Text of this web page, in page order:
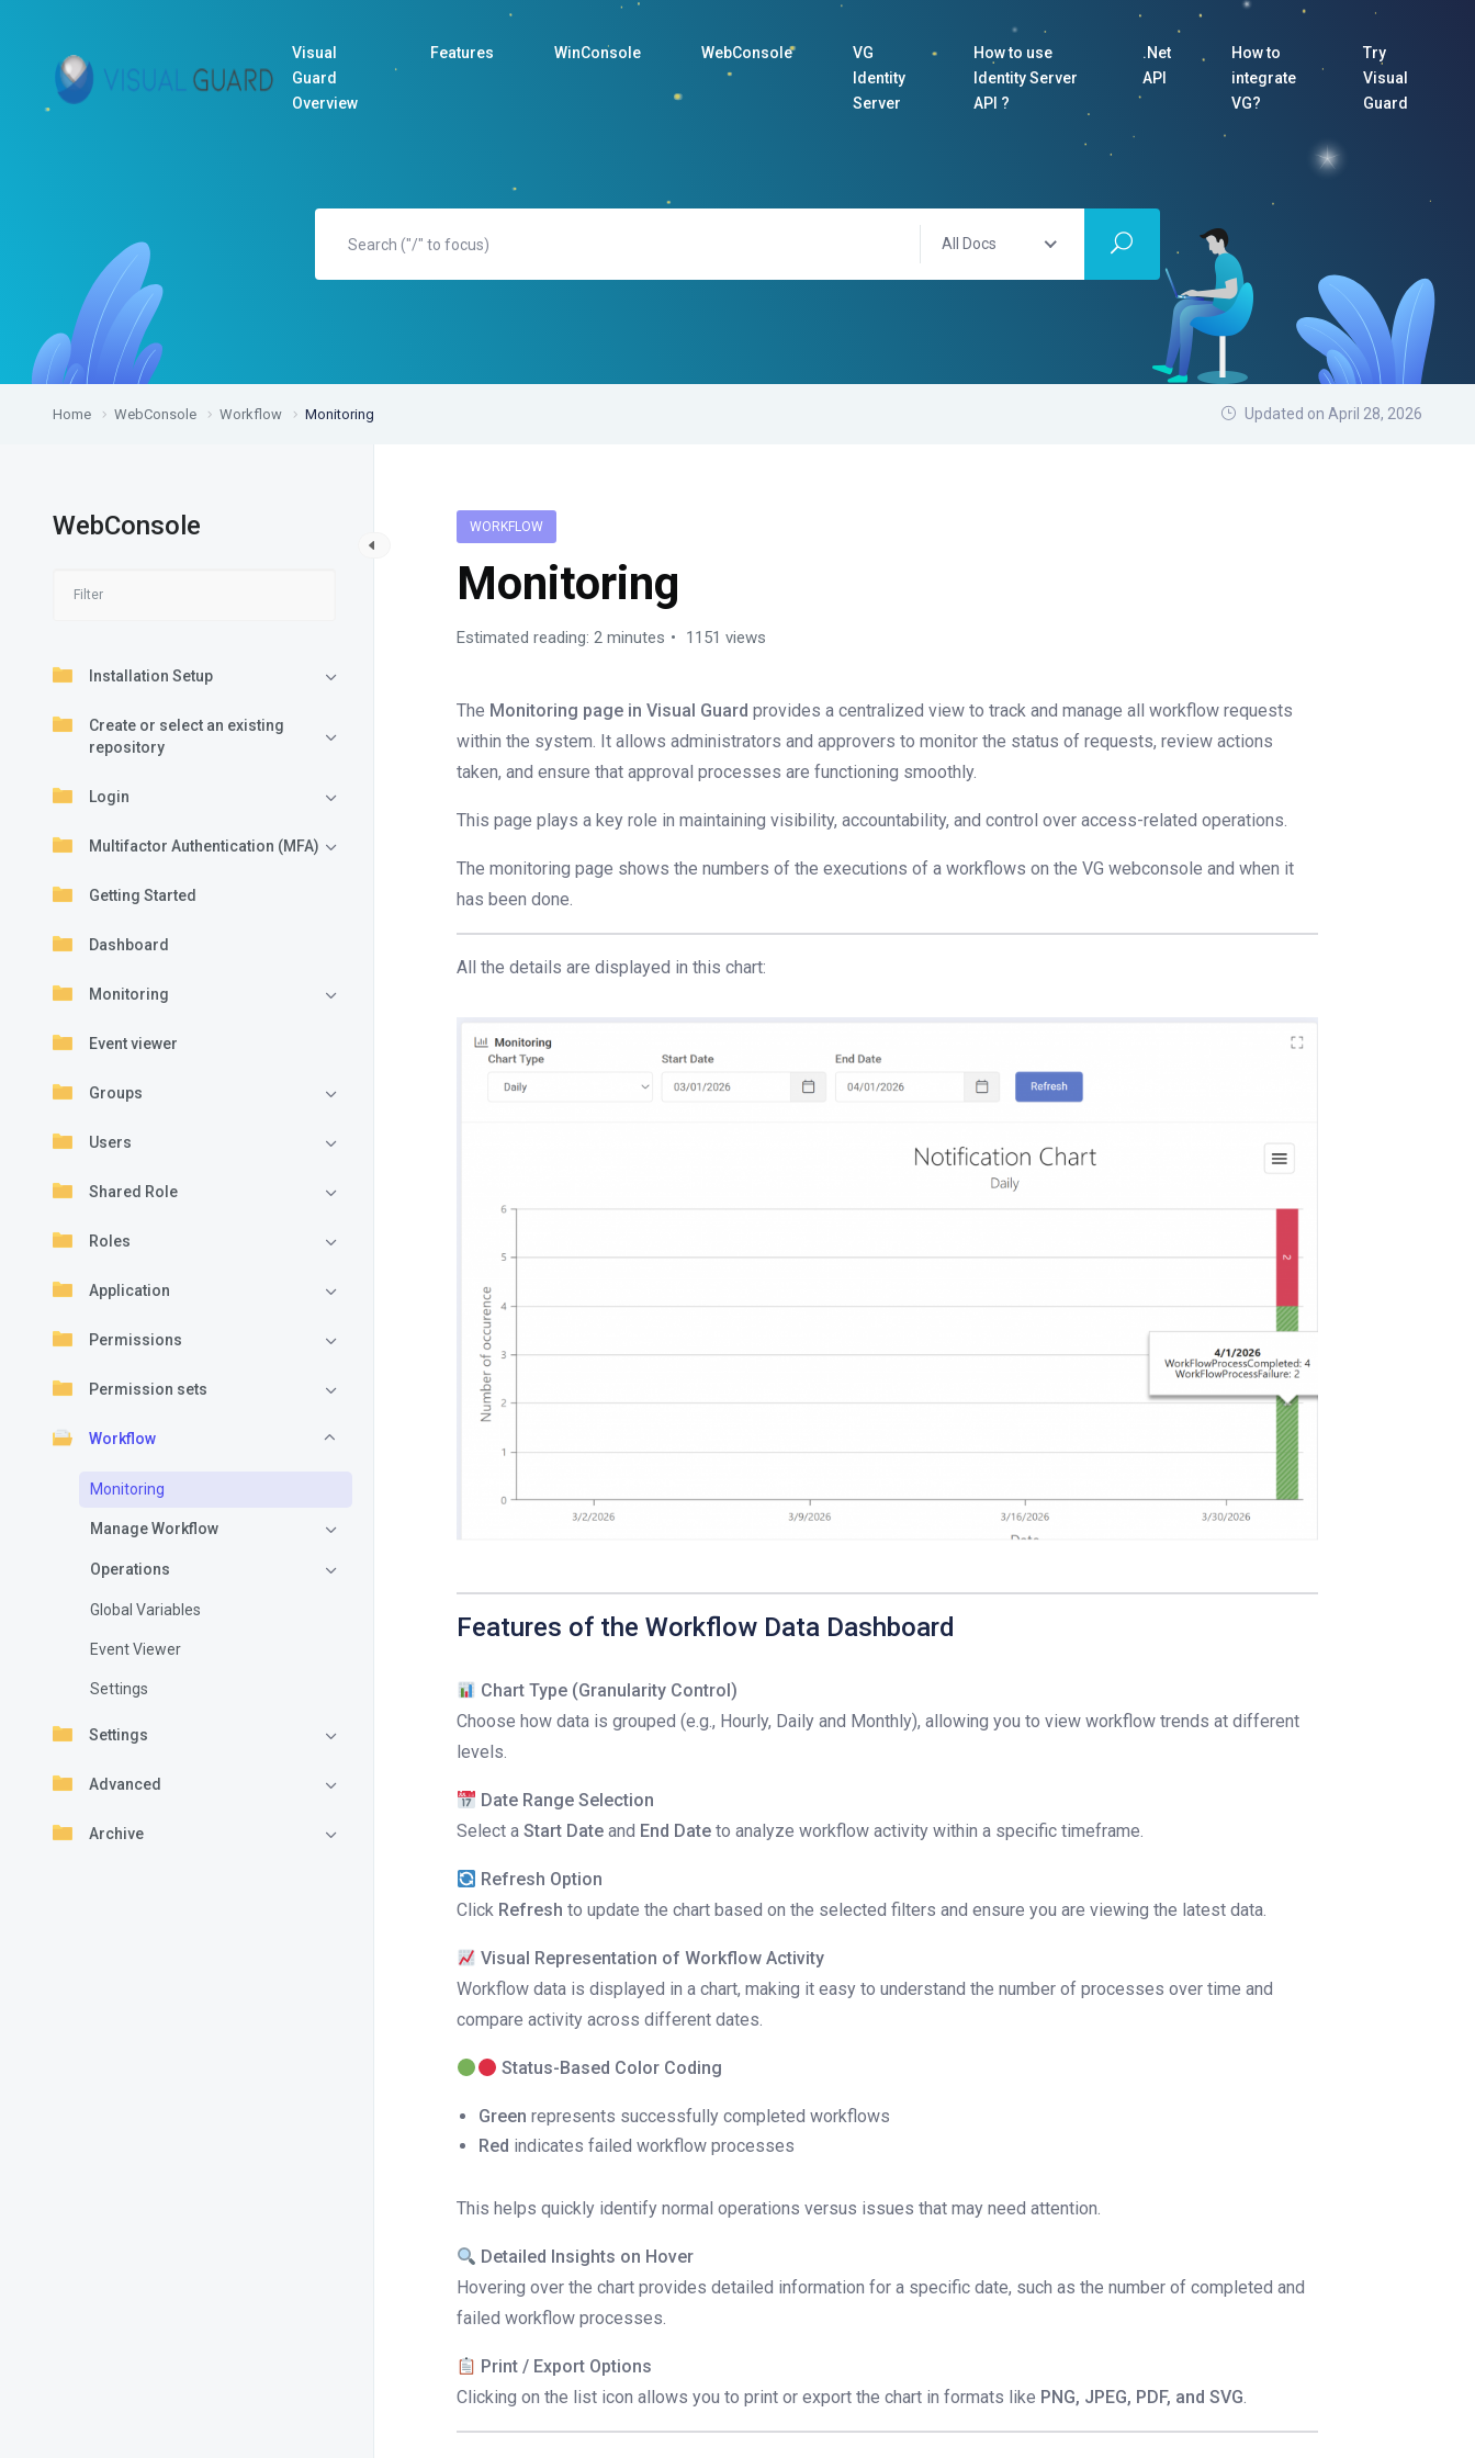
Visual
Guard
Overview
Features WinConsole WebConsole
VG
Identity
Server
How to use
Identity Server
API ?
.Net
API
How to
integrate
VG?
Try
Visual
Guard
All Docs
Home WebConsole Workflow Monitoring Updated on April 28, 2026
WebConsole
Installation Setup
Create or select an existing
repository
Login
Multifactor Authentication (MFA)
Getting Started
Dashboard
Monitoring
Event viewer
Groups
Users
Shared Role
Roles
Application
Permissions
Permission sets
Workflow
Monitoring
Manage Workflow
Operations
Global Variables
Event Viewer
Settings
Settings
Advanced
Archive
WORKFLOW
Monitoring
Estimated reading: 2 minutes 1151 views
The Monitoring page in Visual Guard provides a centralized view to track and manage all workflow requests
within the system. It allows administrators and approvers to monitor the status of requests, review actions
taken, and ensure that approval processes are functioning smoothly.
This page plays a key role in maintaining visibility, accountability, and control over access-related operations.
The monitoring page shows the numbers of the executions of a workflows on the VG webconsole and when it
has been done.
All the details are displayed in this chart:
Features of the Workflow Data Dashboard
Chart Type (Granularity Control)
Choose how data is grouped (e.g., Hourly, Daily and Monthly), allowing you to view workflow trends at different
levels.
Date Range Selection
Select aStart Date and End Date to analyze workflow activity within a specific timeframe.
Refresh Option
Click Refresh to update the chart based on the selected filters and ensure you are viewing the latest data.
Visual Representation of Workflow Activity
Workflow data is displayed in a chart, making it easy to understand the number of processes over time and
compare activity across different dates.
Status-Based Color Coding
Green represents successfully completed workflows
Red indicates failed workflow processes
This helps quickly identify normal operations versus issues that may need attention.
Detailed Insights on Hover
Hovering over the chart provides detailed information for a specific date, such as the number of completed and
failed workflow processes.
Print / Export Options
Clicking on the list icon allows you to print or export the chart in formats like PNG, JPEG, PDF, and SVG.